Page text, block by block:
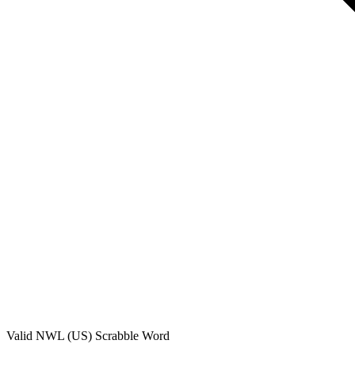
Valid NWL (US) Scrabble Word